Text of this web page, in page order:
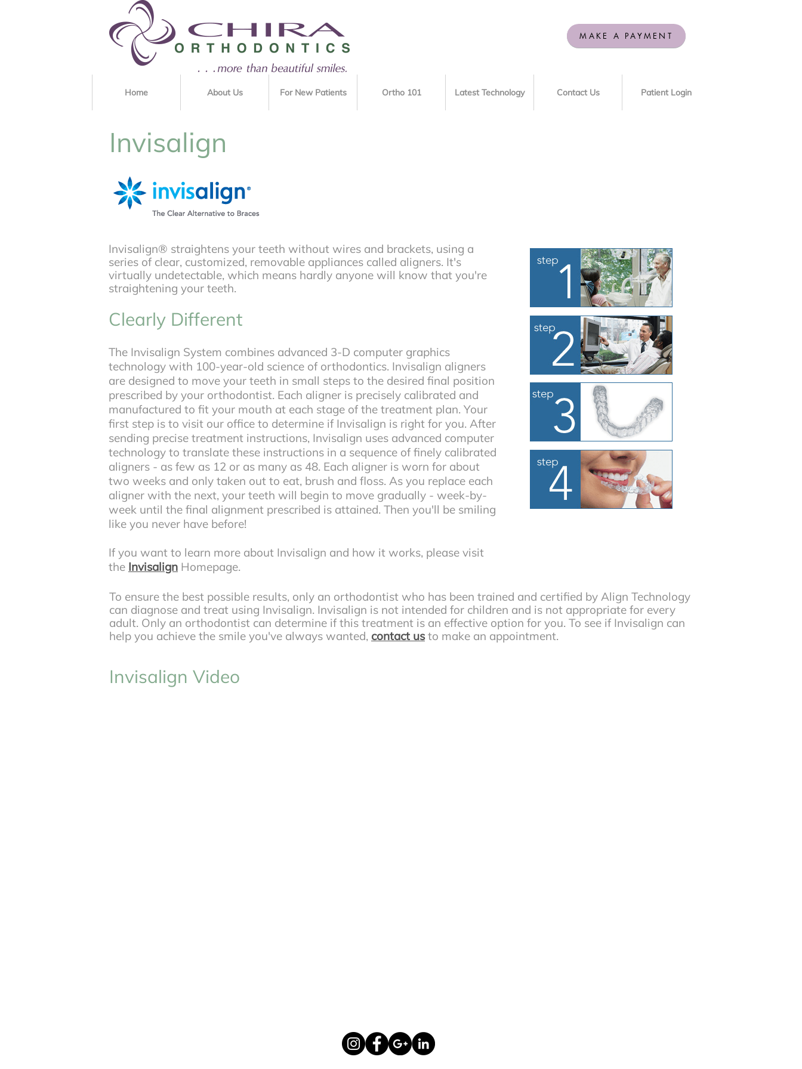
MAKE A PAYMENT
Home About Us For New Patients Ortho 101 Latest Technology Contact Us Patient Login
Invisalign
Invisalign® straightens your teeth without wires and brackets, using a
series of clear, customized, removable appliances called aligners. It's
virtually undetectable, which means hardly anyone will know that you're
straightening your teeth.
Clearly Different
The Invisalign System combines advanced 3-D computer graphics
technology with 100-year-old science of orthodontics. Invisalign aligners
are designed to move your teeth in small steps to the desired final position
prescribed by your orthodontist. Each aligner is precisely calibrated and
manufactured to fit your mouth at each stage of the treatment plan. Your
first step is to visit our office to determine if Invisalign is right for you. After
sending precise treatment instructions, Invisalign uses advanced computer
technology to translate these instructions in a sequence of finely calibrated
aligners - as few as 12 or as many as 48. Each aligner is worn for about
two weeks and only taken out to eat, brush and floss. As you replace each
aligner with the next, your teeth will begin to move gradually - week-by-
week until the final alignment prescribed is attained. Then you'll be smiling
like you never have before!
If you want to learn more about Invisalign and how it works, please visit
the Invisalign Homepage.
To ensure the best possible results, only an orthodontist who has been trained and certified by Align Technology
can diagnose and treat using Invisalign. Invisalign is not intended for children and is not appropriate for every
adult. Only an orthodontist can determine if this treatment is an effective option for you. To see if Invisalign can
help you achieve the smile you've always wanted, contact usto make an appointment.
Invisalign Video